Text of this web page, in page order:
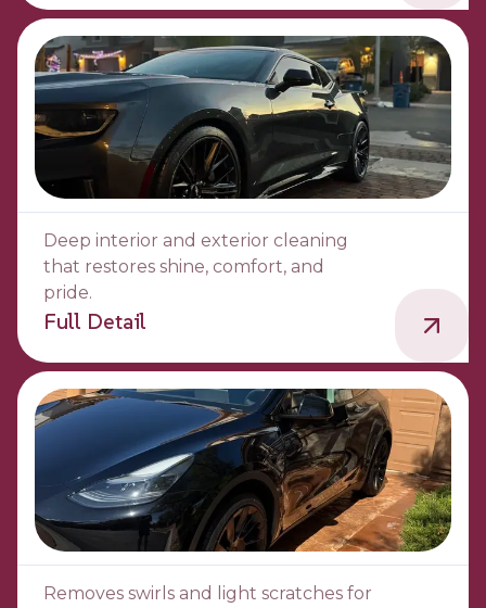
Deep interior and exterior cleaning
that restores shine, comfort, and
pride.
Full Detail
Removes swirls and light scratches for